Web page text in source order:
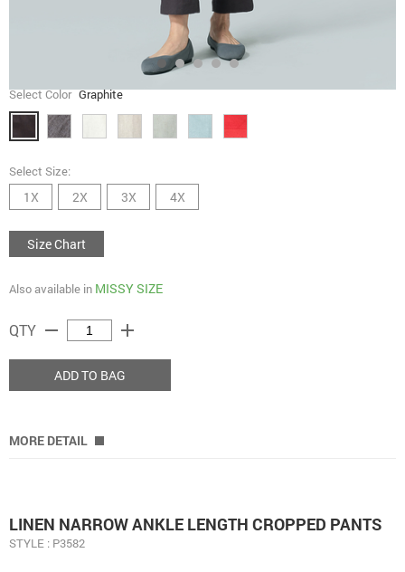
Select Color Graphite
Select Size:
1X 2X 3X 4X
Size Chart
Also available in MISSY SIZE
QTY remove add
ADD TO BAG
MORE DETAIL
LINEN NARROW ANKLE LENGTH CROPPED PANTS
STYLE : P3582